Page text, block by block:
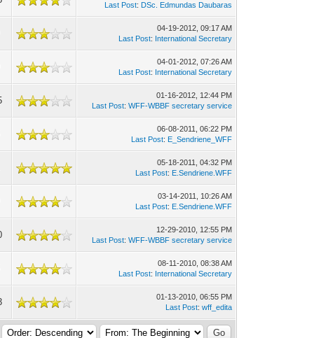
Last Post: DSc. Edmundas Daubaras
04-19-2012, 09:17 AM
Last Post: International Secretary
04-01-2012, 07:26 AM
Last Post: International Secretary
01-16-2012, 12:44 PM
Last Post:WFF-WBBF secretary service
06-08-2011, 06:22 PM
Last Post: E_Sendriene_WFF
05-18-2011, 04:32 PM
Last Post: E.Sendriene.WFF
03-14-2011, 10:26 AM
Last Post: E.Sendriene.WFF
12-29-2010, 12:55 PM
Last Post:WFF-WBBF secretary service
08-11-2010, 08:38 AM
Last Post: International Secretary
01-13-2010, 06:55 PM
Last Post:wff_edita